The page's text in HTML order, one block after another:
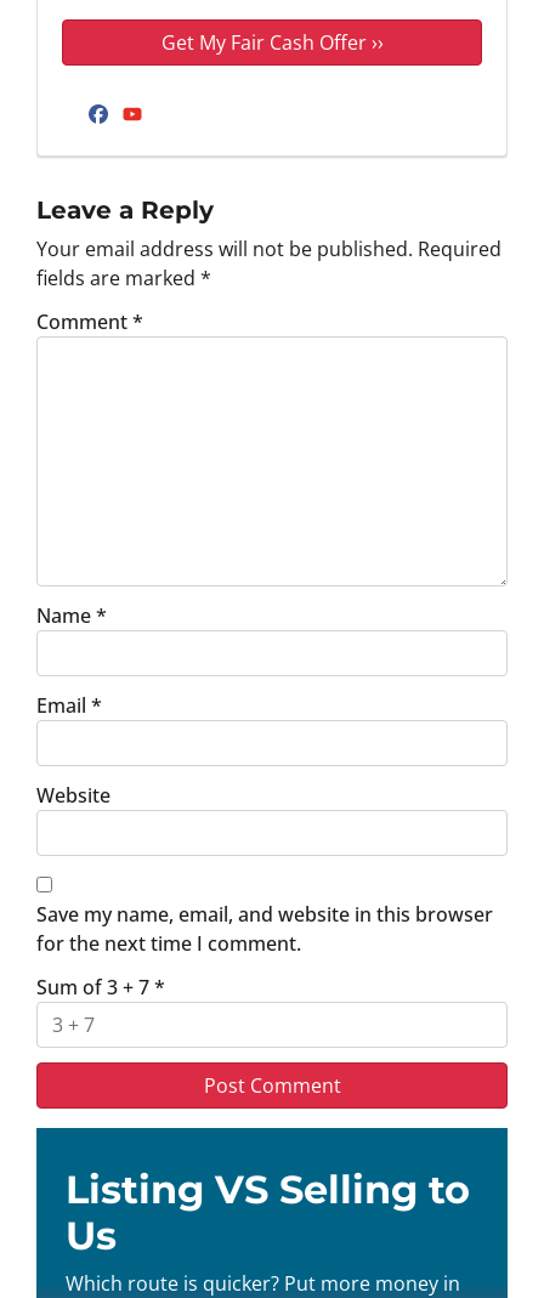
Facebook
Leave a Reply
Your email address will not be published. Required
fields are marked *
Comment*
Name*
Email *
Website
Save my name, email, and website in this browser
for the next time I comment.
Sum of 3 + 7*
Listing VS Selling to
Us
Which route is quicker? Put more money in